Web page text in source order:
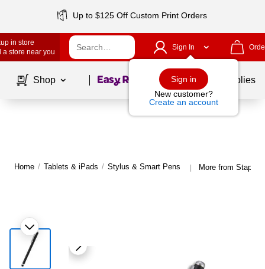
Up to $125 Off Custom Print Orders
in store
a store near you
Sign In
Sign in
New customer?
Create an account
Shop Page1of School Supplies
Home / Tablets & iPads / Stylus & Smart Pens | More from